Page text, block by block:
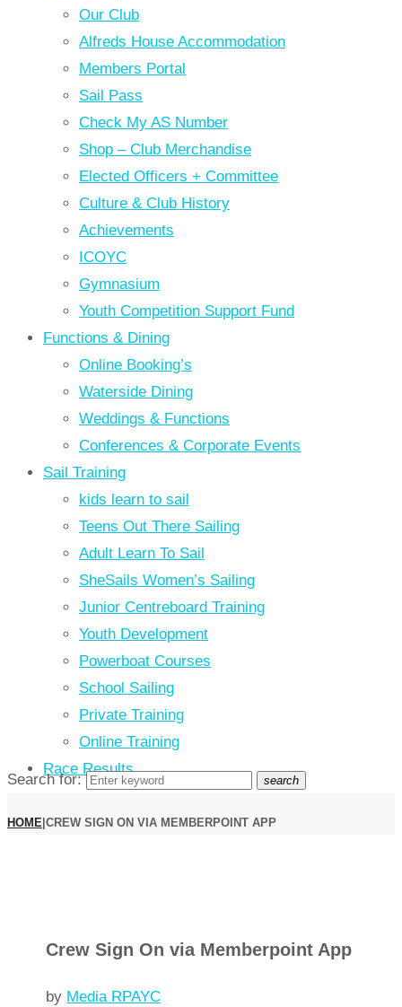
Our Club
Alfreds House Accommodation
Members Portal
Sail Pass
Check My AS Number
Shop – Club Merchandise
Elected Officers + Committee
Culture & Club History
Achievements
ICOYC
Gymnasium
Youth Competition Support Fund
Functions & Dining
Online Booking’s
Waterside Dining
Weddings & Functions
Conferences & Corporate Events
Sail Training
kids learn to sail
Teens Out There Sailing
Adult Learn To Sail
SheSails Women’s Sailing
Junior Centreboard Training
Youth Development
Powerboat Courses
School Sailing
Private Training
Online Training
Race Results
Search for: search
HOME|CREW SIGN ON VIA MEMBERPOINT APP
Crew Sign On via Memberpoint App
by Media RPAYC